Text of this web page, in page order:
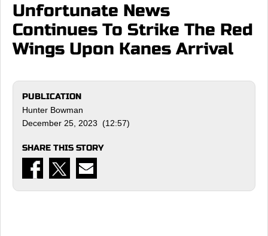
Unfortunate News
Continues To Strike The Red
Wings Upon Kanes Arrival
PUBLICATION
Hunter Bowman
December 25, 2023 (12:57)
SHARE THIS STORY